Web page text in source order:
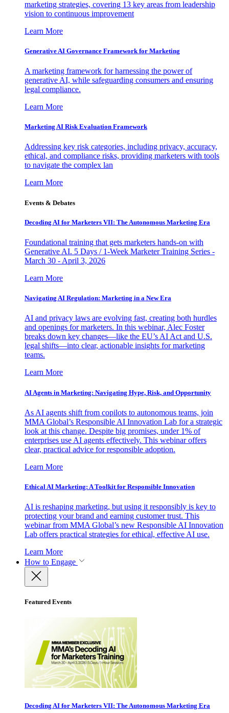
marketing strategies, covering 13 key areas from leadership
vision to continuous improvement
Learn More
Generative AI Governance Framework for Marketing
A marketing framework for harnessing the power of
generative AI, while safeguarding consumers and ensuring
legal compliance.
Learn More
Marketing AI Risk Evaluation Framework
Addressing key risk categories, including privacy, accuracy,
ethical, and compliance risks, providing marketers with tools
to navigate the complex lan
Learn More
Events & Debates
Decoding AI for Marketers VII: The Autonomous Marketing Era
Foundational training that gets marketers hands-on with
Generative AI. 5 Days / 1-Week Marketer Training Series -
March 30 - April 3, 2026
Learn More
Navigating AI Regulation: Marketing in a New Era
AI and privacy laws are evolving fast, creating both hurdles
and openings for marketers. In this webinar, Alec Foster
breaks down key changes—like the EU’s AI Act and U.S.
legal shifts—into clear, actionable insights for marketing
teams.
Learn More
AI Agents in Marketing: Navigating Hype, Risk, and Opportunity
As AI agents shift from copilots to autonomous teams, join
MMA Global’s Responsible AI Innovation Lab for a strategic
look at this change. Despite big promises, under 1% of
enterprises use AI agents effectively. This webinar offers
clear, practical advice for responsible adoption.
Learn More
Ethical AI Marketing: A Toolkit for Responsible Innovation
AI is reshaping marketing, but using it responsibly is key to
protecting your brand and earning customer trust. This
webinar from MMA Global’s new Responsible AI Innovation
Lab offers practical strategies for ethical, effective AI use.
Learn More
How to Engage
Featured Events
Decoding AI for Marketers VII: The Autonomous Marketing Era